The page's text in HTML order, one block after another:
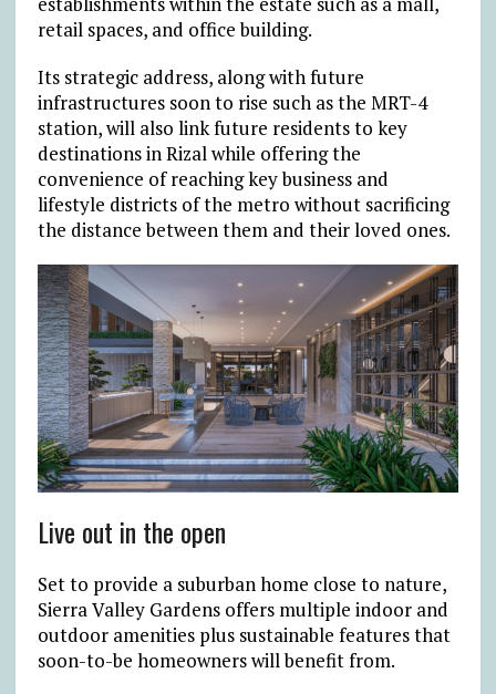
retail spaces, and office building.
Its strategic address, along with future
infrastructures soon to rise such as the MRT-4
station, will also link future residents to key
destinations in Rizal while offering the
convenience of reaching key business and
lifestyle districts of the metro without sacrificing
the distance between them and their loved ones.
Live out in the open
Set to provide a suburban home close to nature,
Sierra Valley Gardens offers multiple indoor and
outdoor amenities plus sustainable features that
soon-to-be homeowners will benefit from.